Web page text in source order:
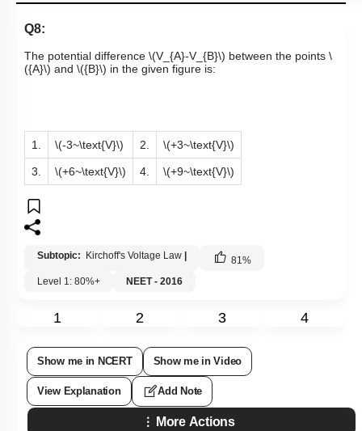
Q8:
The potential difference \(V_{A}-V_{B}\) between the points \
({A}\) and \({B}\) in the given figure is:
1. \(-3~\text{V}\) 2. \(+3~\text{V}\)
3. \(+6~\text{V}\) 4. \(+9~\text{V}\)
Subtopic: Kirchoff's Voltage Law 81%
Level 1: 80%+
NEET - 2016
1 2 3 4
Show me in NCERT Show me in Video
View Explanation Add Note
More Actions